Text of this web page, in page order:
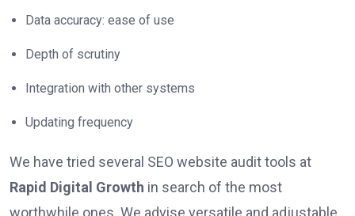
Data accuracy: ease of use
Depth of scrutiny
Integration with other systems
Updating frequency
We have tried several SEO website audit tools at
Rapid Digital Growth in search of the most
worthwhile ones. We advise versatile and adjustable